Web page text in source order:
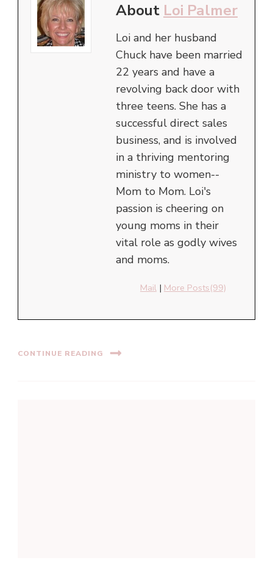
About Loi Palmer
Loi and her husband
Chuck have been married
22 years and have a
revolving back door with
three teens. She has a
successful direct sales
business, and is involved
in a thriving mentoring
ministry to women--
Mom to Mom. Loi's
passion is cheering on
young moms in their
vital role as godly wives
and moms.
Mail | More Posts(99)
CONTINUE READING